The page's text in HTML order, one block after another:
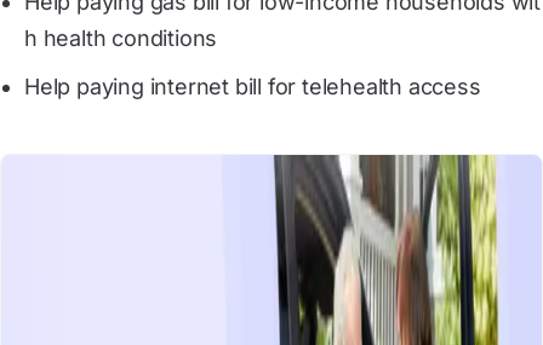
h health conditions
Help paying internet bill for telehealth access